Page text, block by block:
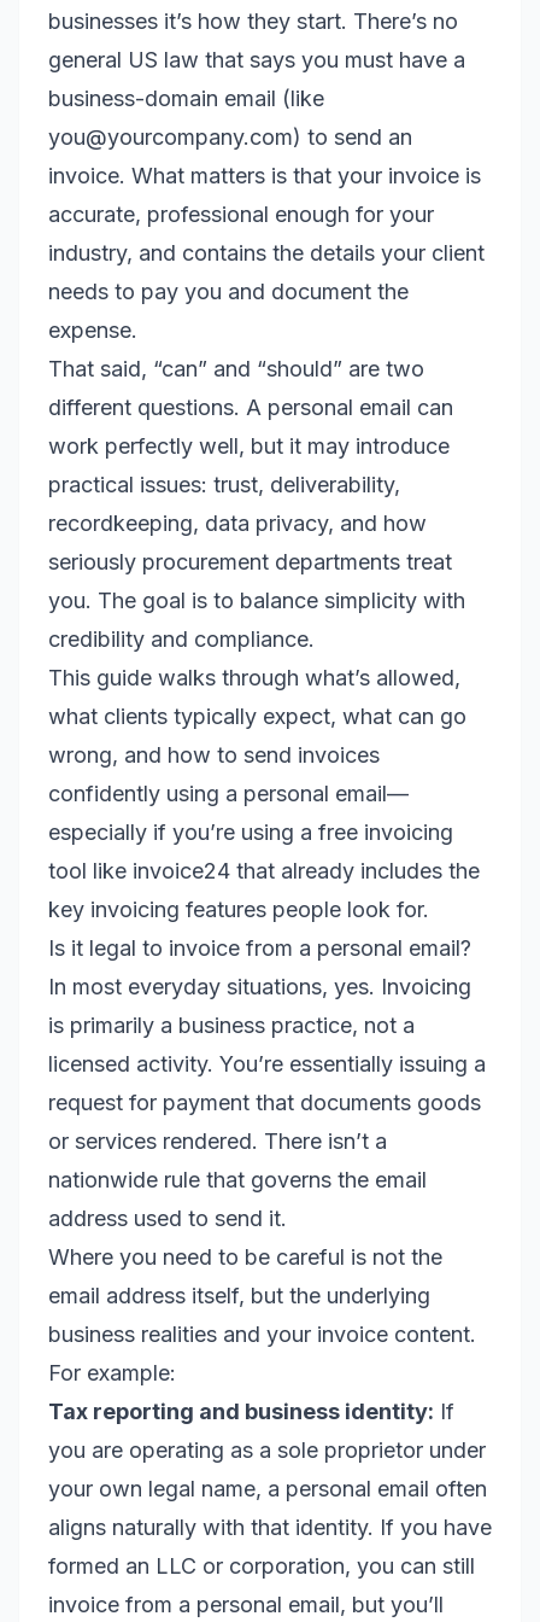
businesses it’s how they start. There’s no
general US law that says you must have a
business-domain email (like
you@yourcompany.com) to send an
invoice. What matters is that your invoice is
accurate, professional enough for your
industry, and contains the details your client
needs to pay you and document the
expense.
That said, “can” and “should” are two
different questions. A personal email can
work perfectly well, but it may introduce
practical issues: trust, deliverability,
recordkeeping, data privacy, and how
seriously procurement departments treat
you. The goal is to balance simplicity with
credibility and compliance.
This guide walks through what’s allowed,
what clients typically expect, what can go
wrong, and how to send invoices
confidently using a personal email—
especially if you’re using a free invoicing
tool like invoice24 that already includes the
key invoicing features people look for.
Is it legal to invoice from a personal email?
In most everyday situations, yes. Invoicing
is primarily a business practice, not a
licensed activity. You’re essentially issuing a
request for payment that documents goods
or services rendered. There isn’t a
nationwide rule that governs the email
address used to send it.
Where you need to be careful is not the
email address itself, but the underlying
business realities and your invoice content.
For example:
Tax reporting and business identity: If
you are operating as a sole proprietor under
your own legal name, a personal email often
aligns naturally with that identity. If you have
formed an LLC or corporation, you can still
invoice from a personal email, but you’ll